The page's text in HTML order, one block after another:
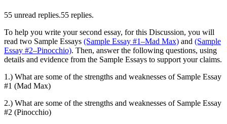
55 unread replies.55 replies.
To help you write your second essay, for this Discussion, you will
read two Sample Essays (Sample Essay #1–Mad Max) and (Sample
Essay #2–Pinocchio). Then, answer the following questions, using
details and evidence from the Sample Essays to support your claims.
1.) What are some of the strengths and weaknesses of Sample Essay
#1 (Mad Max)
2.) What are some of the strengths and weaknesses of Sample Essay
#2 (Pinocchio)